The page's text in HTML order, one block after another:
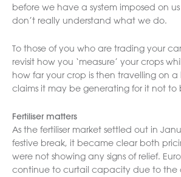
before we have a system imposed on
don’t really understand what we do.
To those of you who are trading your
revisit how you ‘measure’ your crops
how far your crop is then travelling on
claims it may be generating for it not to
Fertiliser matters
As the fertiliser market settled out in
festive break, it became clear both
were not showing any signs of relief.
continue to curtail capacity due to the